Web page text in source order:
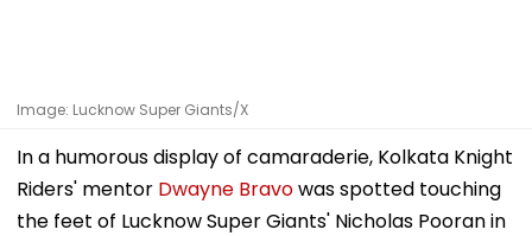
Image: Lucknow Super Giants/X
In a humorous display of camaraderie, Kolkata Knight
Riders' mentor Dwayne Bravowas spotted touching
the feet of Lucknow Super Giants' Nicholas Pooran in